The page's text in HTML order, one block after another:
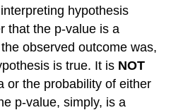
hypothesis
that the p-value is a
observed outcome was,
is true. It is NOT
or the probability of either
p-value, simply, is a